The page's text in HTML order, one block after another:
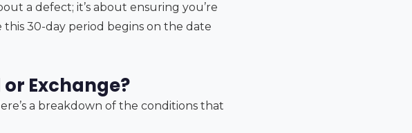
a defect; it’s about ensuring you’re
30-day period begins on the date
Exchange?
a breakdown of the conditions that